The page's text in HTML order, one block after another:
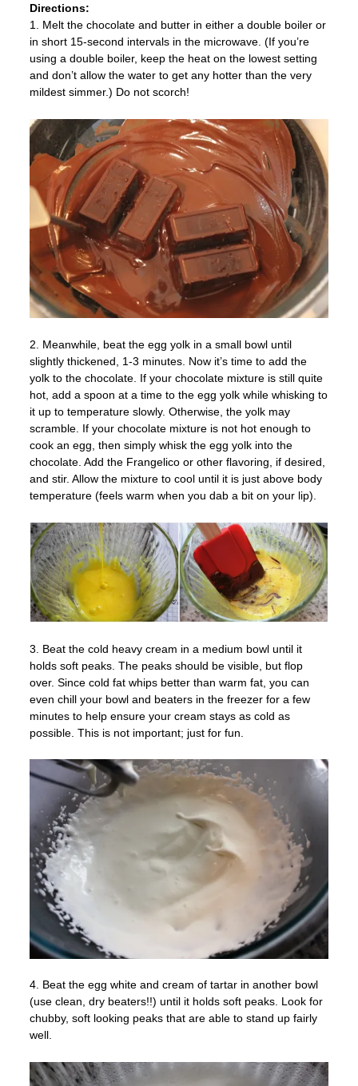
Directions:
1. Melt the chocolate and butter in either a double boiler or
in short 15-second intervals in the microwave. (If you’re
using a double boiler, keep the heat on the lowest setting
and don’t allow the water to get any hotter than the very
mildest simmer.) Do not scorch!
2. Meanwhile, beat the egg yolk in a small bowl until
slightly thickened, 1-3 minutes. Now it’s time to add the
yolk to the chocolate. If your chocolate mixture is still quite
hot, add a spoon at a time to the egg yolk while whisking to
it up to temperature slowly. Otherwise, the yolk may
scramble. If your chocolate mixture is not hot enough to
cook an egg, then simply whisk the egg yolk into the
chocolate. Add the Frangelico or other flavoring, if desired,
and stir. Allow the mixture to cool until it is just above body
temperature (feels warm when you dab a bit on your lip).
3. Beat the cold heavy cream in a medium bowl until it
holds soft peaks. The peaks should be visible, but flop
over. Since cold fat whips better than warm fat, you can
even chill your bowl and beaters in the freezer for a few
minutes to help ensure your cream stays as cold as
possible. This is not important; just for fun.
4. Beat the egg white and cream of tartar in another bowl
(use clean, dry beaters!!) until it holds soft peaks. Look for
chubby, soft looking peaks that are able to stand up fairly
well.